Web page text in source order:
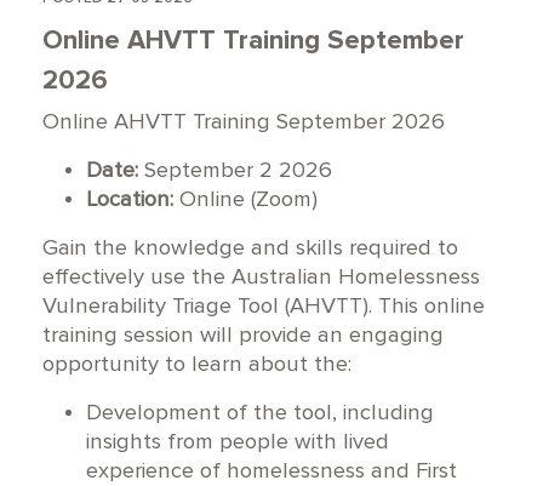
Online AHVTT Training September
2026
Online AHVTT Training September 2026
Date: September 2 2026
Location: Online (Zoom)
Gain the knowledge and skills required to
effectively use the Australian Homelessness
Vulnerability Triage Tool (AHVTT). This online
training session will provide an engaging
opportunity to learn about the:
Development of the tool, including
insights from people with lived
experience of homelessness and First